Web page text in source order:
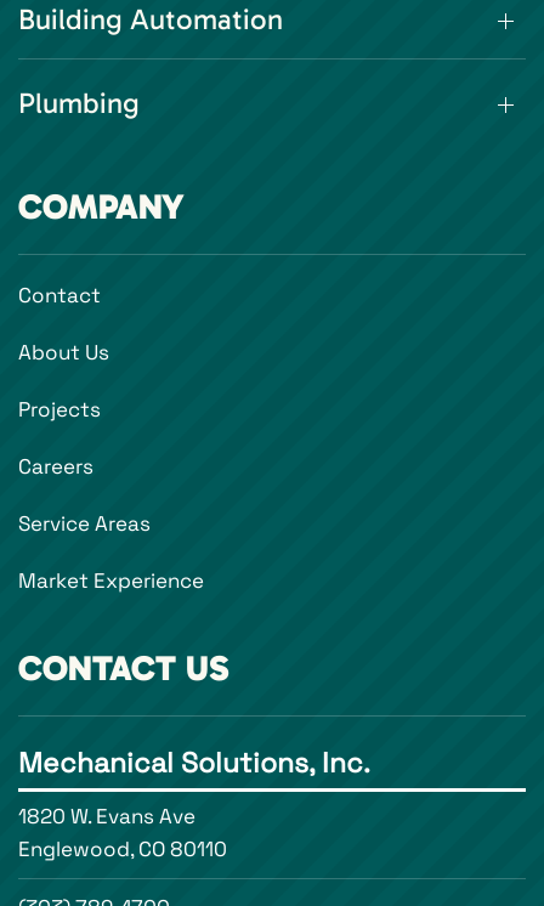
Building Automation
Plumbing
COMPANY
Contact
About Us
Projects
Careers
Service Areas
Market Experience
CONTACT US
Mechanical Solutions, Inc.
1820 W. Evans Ave
Englewood, CO 80110